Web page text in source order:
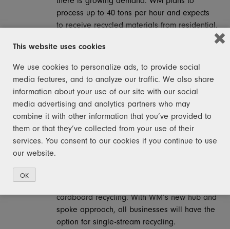
process up to 40 tons per hour and expects
to receive recycled materials from residential,
completion, the WM facility in Detroit will be
the largest of its kind in Michigan. This is a
true hub and spoke model intended to open
new opportunities for recycling across
Michigan. Once opened, WM’s next steps will
be to activate existing transload facilities in
places like Traverse City, Kalamazoo,
Tawas, Saginaw, Lansing
, which will unlock
the potential for curbside single stream
cardboard recycling. With WM’s new hub and
spoke approach, all businesses will have the
option for single-stream recycling.
This website uses cookies
We use cookies to personalize ads, to provide social
media features, and to analyze our traffic. We also share
information about your use of our site with our social
media advertising and analytics partners who may
combine it with other information that you’ve provided to
them or that they’ve collected from your use of their
services. You consent to our cookies if you continue to use
our website.
OK